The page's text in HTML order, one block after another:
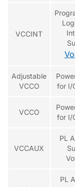
VCCINT
Adjustable
VCCO
for I/
VCCO
for I/
VCCAUX
PL
PL